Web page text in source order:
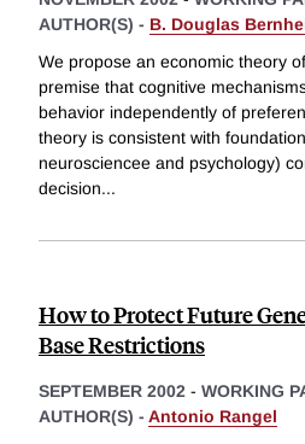
AUTHOR(S) - B. Douglas
We propose an economic theory
premise that cognitive
behavior independently of
theory is consistent with
neurosciencee and psychology)
decision...
How to Protect Future
Base Restrictions
SEPTEMBER 2002 - WORKING
AUTHOR(S) - Antonio Rangel